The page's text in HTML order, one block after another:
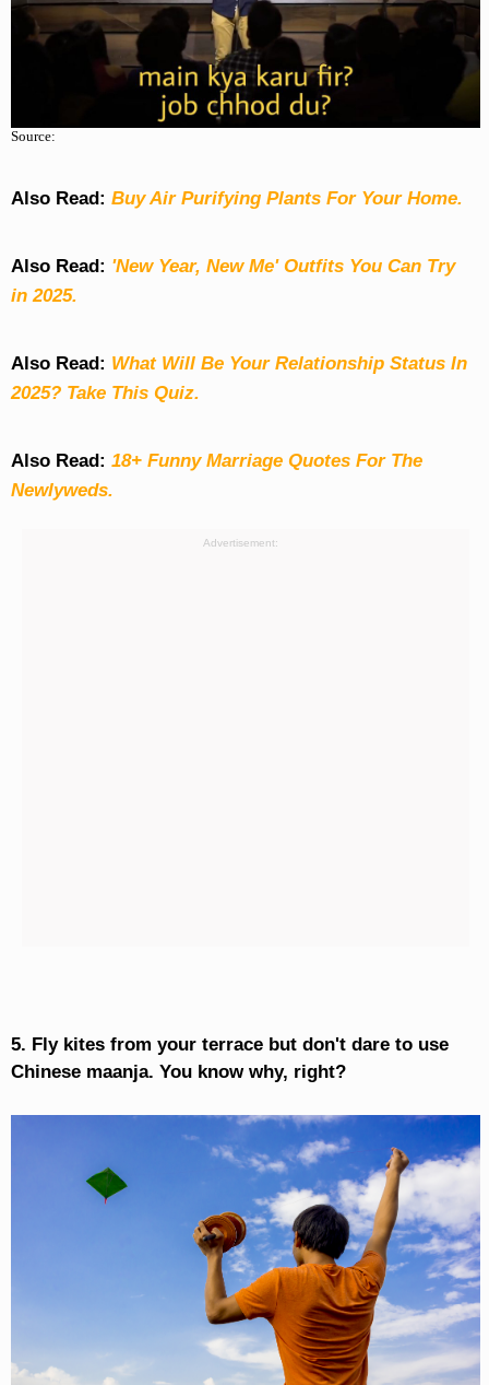
Source:
Also Read: Buy Air Purifying Plants For Your Home.
Also Read: 'New Year, New Me' Outfits You Can Try
in 2025.
Also Read: What Will Be Your Relationship Status In
2025? Take This Quiz.
Also Read: 18+ Funny Marriage Quotes For The
Newlyweds.
Advertisement:
5. Fly kites from your terrace but don't dare to use
Chinese maanja. You know why, right?